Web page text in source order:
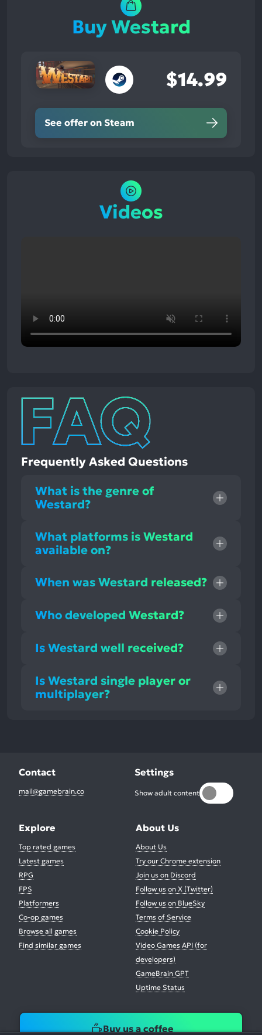
Buy Westard
$14.99
See offer on Steam
Videos
Frequently Asked Questions
What is the genre of
Westard?
What platforms is Westard
available on?
When was Westard released?
Who developed Westard?
Is Westard well received?
Is Westard single player or
multiplayer?
Contact
mail@gamebrain.co
Settings
Show adult content
Explore
Top rated games
Latest games
RPG
FPS
Platformers
Co-op games
Browse all games
Find similar games
About Us
About Us
Try our Chrome extension
Join us on Discord
Follow us on X (Twitter)
Follow us on BlueSky
Terms of Service
Cookie Policy
Video Games API (for
developers)
GameBrain GPT
Uptime Status
Buy us a coffee